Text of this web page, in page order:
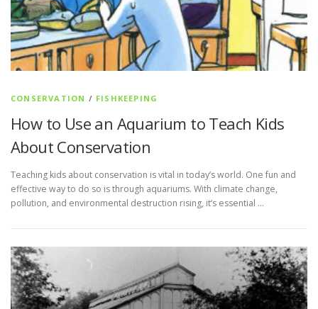
CONSERVATION / FISHKEEPING
How to Use an Aquarium to Teach Kids
About Conservation
Teaching kids about conservation is vital in today’s world. One fun and
effective way to do so is through aquariums. With climate change,
pollution, and environmental destruction rising, it’s essential …